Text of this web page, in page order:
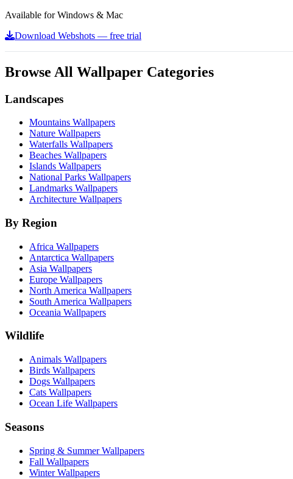
Available for Windows & Mac
Download Webshots — free trial
Browse All Wallpaper Categories
Landscapes
Mountains Wallpapers
Nature Wallpapers
Waterfalls Wallpapers
Beaches Wallpapers
Islands Wallpapers
National Parks Wallpapers
Landmarks Wallpapers
Architecture Wallpapers
By Region
Africa Wallpapers
Antarctica Wallpapers
Asia Wallpapers
Europe Wallpapers
North America Wallpapers
South America Wallpapers
Oceania Wallpapers
Wildlife
Animals Wallpapers
Birds Wallpapers
Dogs Wallpapers
Cats Wallpapers
Ocean Life Wallpapers
Seasons
Spring & Summer Wallpapers
Fall Wallpapers
Winter Wallpapers